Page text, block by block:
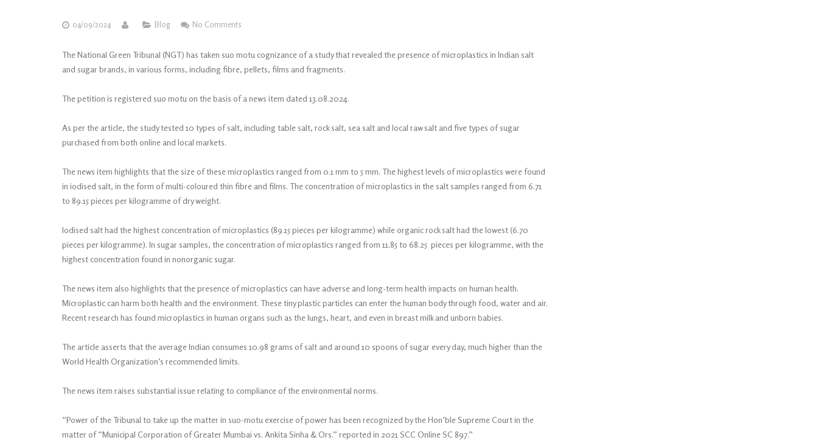
04/09/2024 Blog No Comments
The National Green Tribunal (NGT) has taken suo motu cognizance of a study that revealed the presence of microplastics in Indian salt
and sugar brands, in various forms, including fibre, pellets, films and fragments.
The petition is registered suo motu on the basis of a news item dated 13.08.2024.
As per the article, the study tested 10 types of salt, including table salt, rock salt, sea salt and local raw salt and five types of sugar
purchased from both online and local markets.
The news item highlights that the size of these microplastics ranged from 0.1 mm to 5 mm. The highest levels of microplastics were found
in iodised salt, in the form of multi-coloured thin fibre and films. The concentration of microplastics in the salt samples ranged from 6.71
to 89.15 pieces per kilogramme of dry weight.
Iodised salt had the highest concentration of microplastics (89.15 pieces per kilogramme) while organic rock salt had the lowest (6.70
pieces per kilogramme). In sugar samples, the concentration of microplastics ranged from 11.85 to 68.25 pieces per kilogramme, with the
highest concentration found in nonorganic sugar.
The news item also highlights that the presence of microplastics can have adverse and long-term health impacts on human health.
Microplastic can harm both health and the environment. These tiny plastic particles can enter the human body through food, water and air.
Recent research has found microplastics in human organs such as the lungs, heart, and even in breast milk and unborn babies.
The article asserts that the average Indian consumes 10.98 grams of salt and around 10 spoons of sugar every day, much higher than the
World Health Organization’s recommended limits.
The news item raises substantial issue relating to compliance of the environmental norms.
“Power of the Tribunal to take up the matter in suo-motu exercise of power has been recognized by the Hon’ble Supreme Court in the
matter of “Municipal Corporation of Greater Mumbai vs. Ankita Sinha & Ors.” reported in 2021 SCC Online SC 897.”